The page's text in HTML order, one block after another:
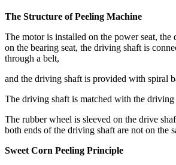
The Structure of Peeling Machine
The motor is installed on the power seat, the
on the bearing seat, the driving shaft is
through a belt,
and the driving shaft is provided with spiral
The driving shaft is matched with the driving
The rubber wheel is sleeved on the drive
both ends of the driving shaft are not on the
Sweet Corn Peeling Principle